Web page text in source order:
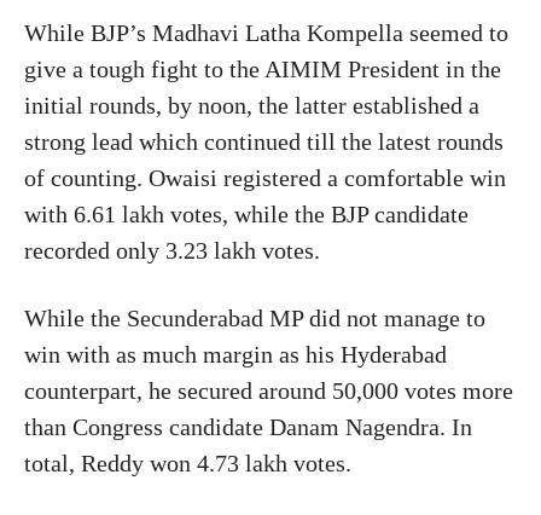
While BJP’s Madhavi Latha Kompella seemed to
give a tough fight to the AIMIM President in the
initial rounds, by noon, the latter established a
strong lead which continued till the latest rounds
of counting. Owaisi registered a comfortable win
with 6.61 lakh votes, while the BJP candidate
recorded only 3.23 lakh votes.
While the Secunderabad MP did not manage to
win with as much margin as his Hyderabad
counterpart, he secured around 50,000 votes more
than Congress candidate Danam Nagendra. In
total, Reddy won 4.73 lakh votes.